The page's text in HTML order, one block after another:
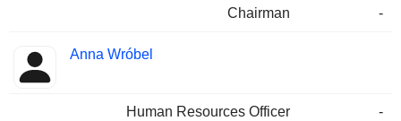
Chairman -
Anna Wróbel
Human Resources Officer -